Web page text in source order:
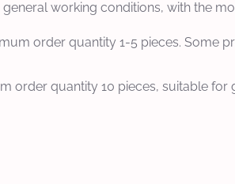
working conditions, with the
order quantity 1-5 pieces. Some
order quantity 10 pieces, suitable